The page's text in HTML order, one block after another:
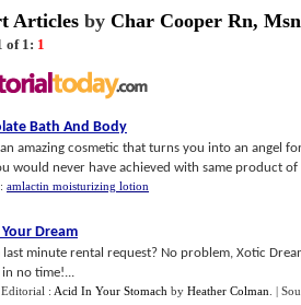
Articles by Char Cooper Rn,
of 1: 1
Bath And Body
an amazing cosmetic that turns you into an angel
would never have achieved with same product of
amlactin moisturizing lotion
Dream
last minute rental request? No problem, Xotic
no time!...
: Acid In Your Stomach by Heather Colman |